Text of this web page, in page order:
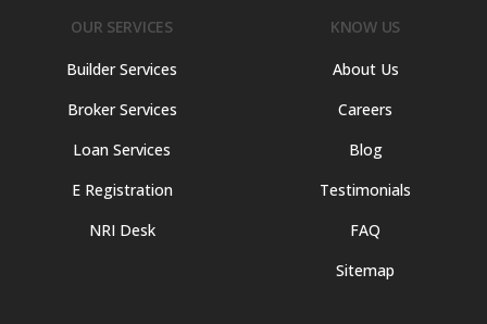
OUR SERVICES
Builder Services
Broker Services
Loan Services
E Registration
NRI Desk
KNOW US
About Us
Careers
Blog
Testimonials
FAQ
Sitemap